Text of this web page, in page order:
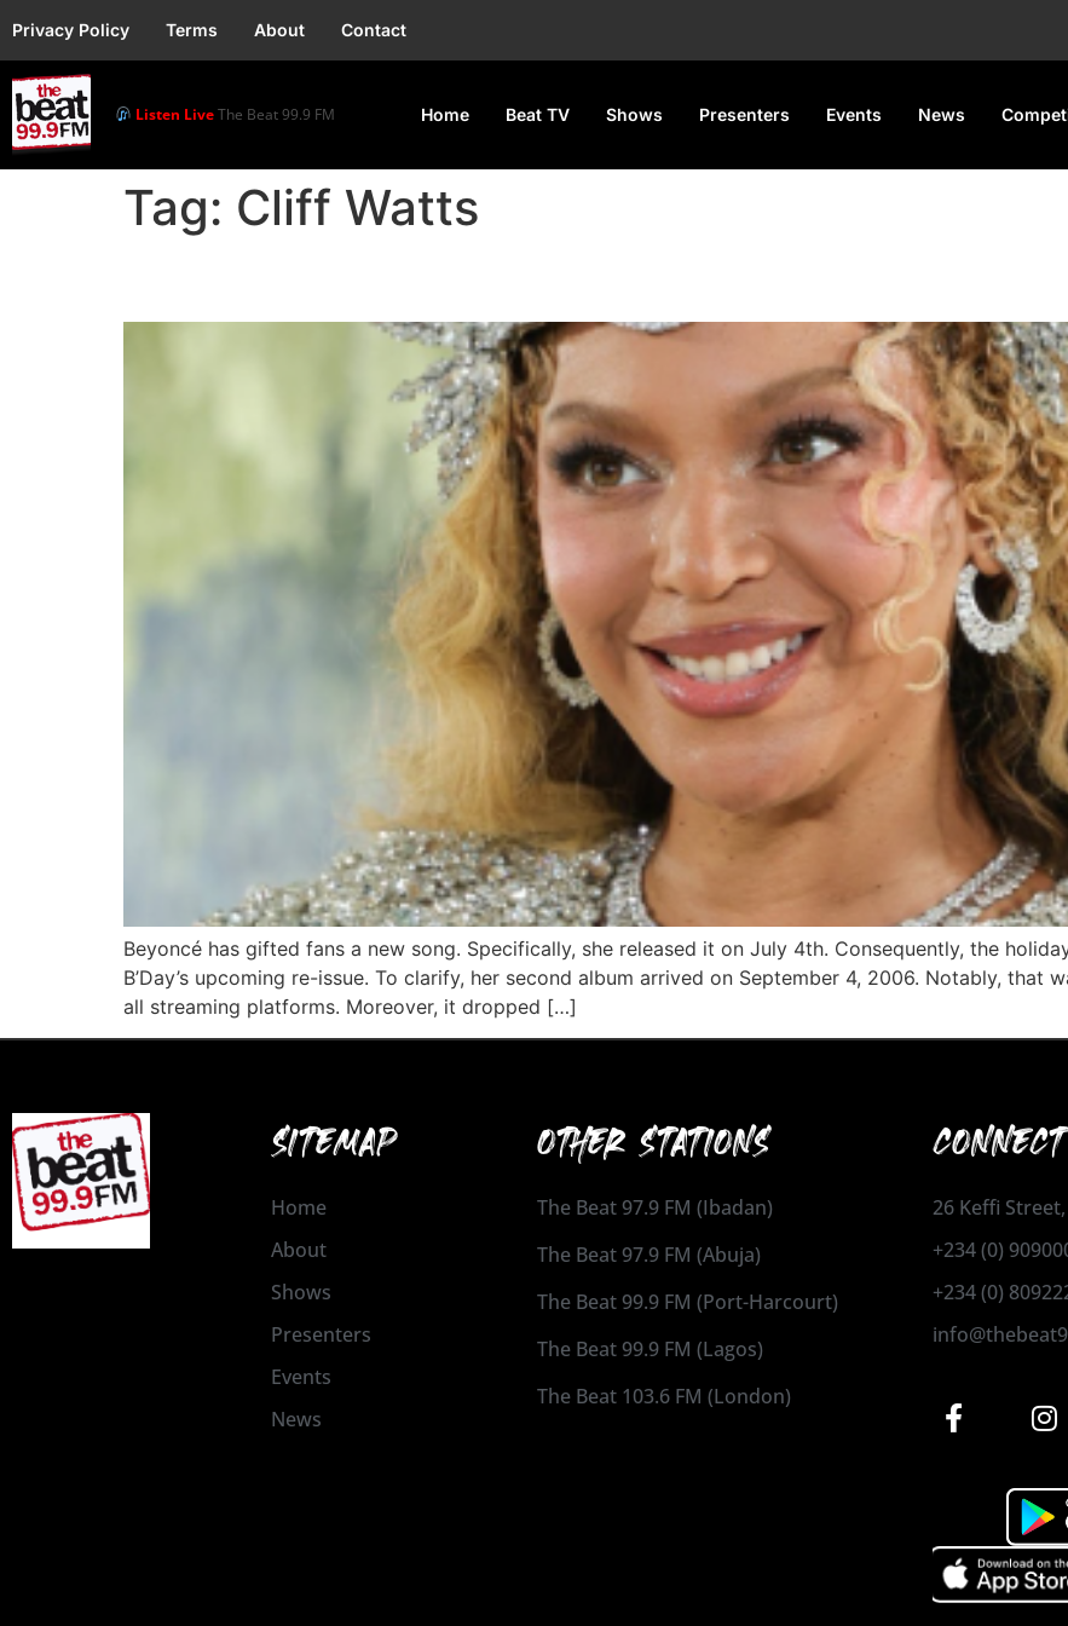
Privacy Policy Terms About Contact
Listen LiveThe Beat 99.9 FM Home Beat TV Shows Presenters Events News
Tag: Cliff Watts
Beyoncé has gifted fans a new song. Specifically, she released it on July 4th. Consequently, the
B’Day’s upcoming re-issue. To clarify, her second album arrived on September 4, 2006. Notably, that
all streaming platforms. Moreover, it dropped […]
SITEMAP
Home
About
Shows
Presenters
Events
News
OTHER STATIONS
The Beat 97.9 FM (Ibadan)
The Beat 97.9 FM (Abuja)
The Beat 99.9 FM (Port-Harcourt)
The Beat 99.9 FM (Lagos)
The Beat 103.6 FM (London)
26 Keffi
+234 (0)
+234 (0)